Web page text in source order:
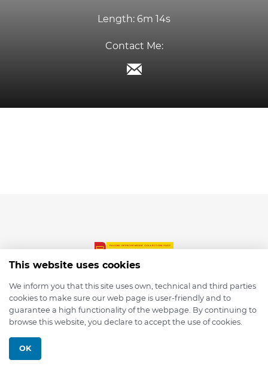
Length: 6m 14s
Contact Me:
© 2026 depmod.de
This website uses cookies
We inform you that this site uses own, technical and third parties
cookies to make sure our web page is user-friendly and to
guarantee a high functionality of the webpage. By continuing to
browse this website, you declare to accept the use of cookies.
OK